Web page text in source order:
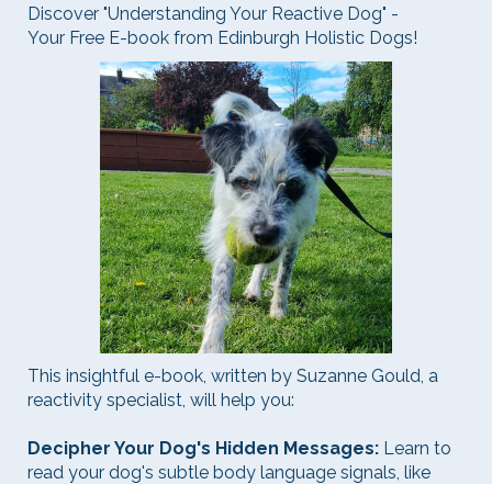
Discover "Understanding Your Reactive Dog" -
Your Free E-book from Edinburgh Holistic Dogs!
This insightful e-book, written by Suzanne Gould, a
reactivity specialist, will help you:
Decipher Your Dog's Hidden Messages: Learn to
read your dog's subtle body language signals, like